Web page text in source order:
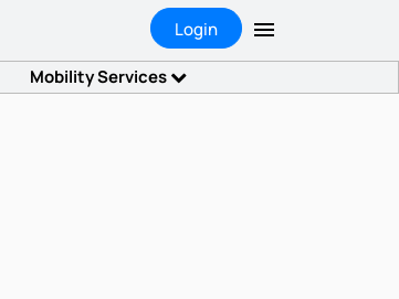
Login
Mobility Services